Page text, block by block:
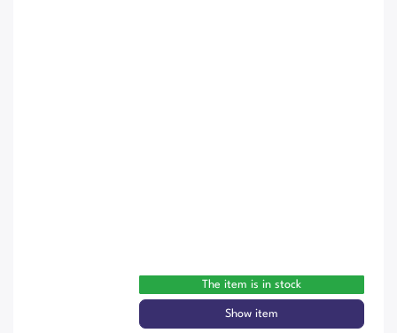
The item is in stock
Show item